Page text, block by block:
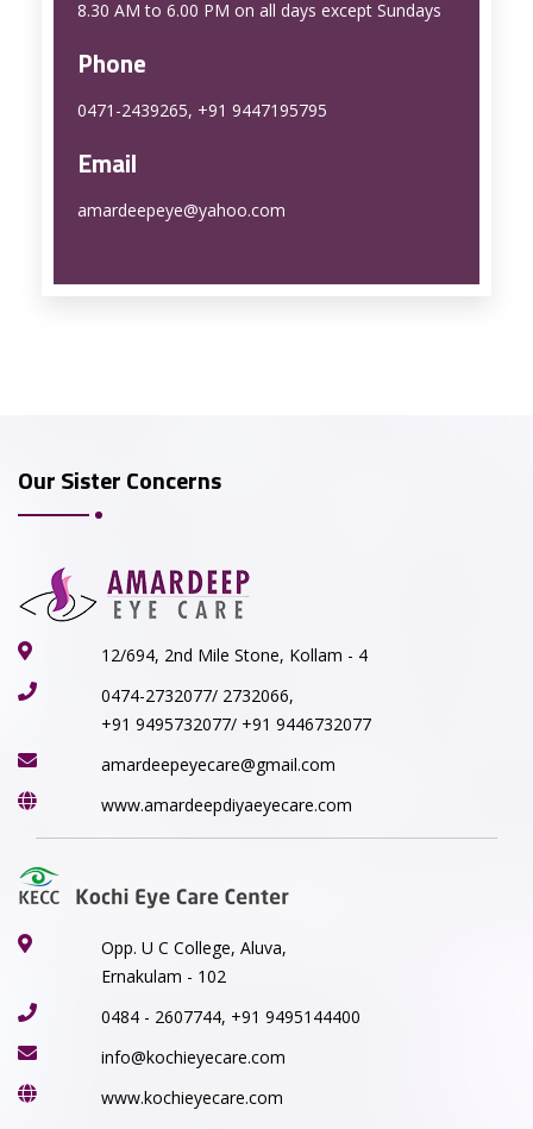
8.30 AM to 6.00 PM on all days except Sundays
Phone
0471-2439265, +91 9447195795
Email
amardeepeye@yahoo.com
Our Sister Concerns
12/694, 2nd Mile Stone, Kollam - 4
0474-2732077/ 2732066,
+91 9495732077/ +91 9446732077
amardeepeyecare@gmail.com
www.amardeepdiyaeyecare.com
Opp. U C College, Aluva,
Ernakulam - 102
0484 - 2607744, +91 9495144400
info@kochieyecare.com
www.kochieyecare.com